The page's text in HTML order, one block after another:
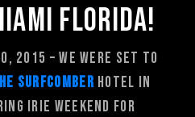
Florida!
2015 – We were set to
SurfcomberHotel in
Irie Weekend for